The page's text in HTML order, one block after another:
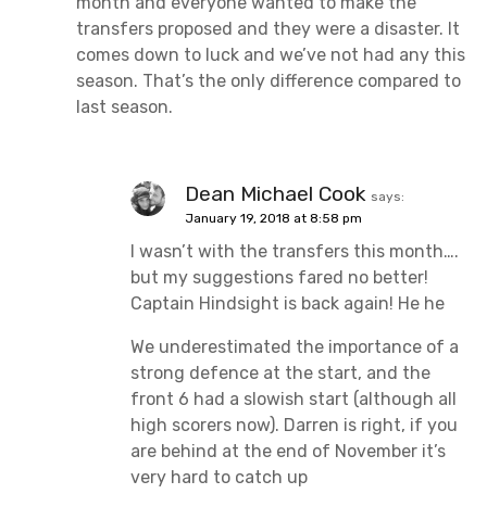
transfers proposed and they were a disaster. It
comes down to luck and we’ve not had any this
season. That’s the only difference compared to
last season.
Dean Michael Cook says:
January 19, 2018 at 8:58 pm
I wasn’t with the transfers this month….
but my suggestions fared no better!
Captain Hindsight is back again! He he
We underestimated the importance of a
strong defence at the start, and the
front 6 had a slowish start (although all
high scorers now). Darren is right, if you
are behind at the end of November it’s
very hard to catch up